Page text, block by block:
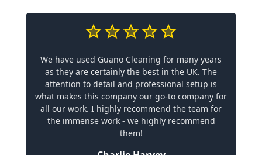
We have used Guano Cleaning for many years
as they are certainly the best in the UK. The
attention to detail and professional setup is
what makes this company our go-to company for
all our work. I highly recommend the team for
the immense work - we highly recommend
them!